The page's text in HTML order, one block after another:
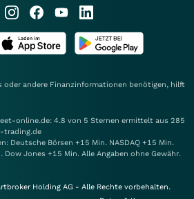
oder andere Finanzinformationen benötigen, hilft
online.de: 4.8 von 5 Sternen ermittelt aus 285
trading.de
Deutsche Börsen +15 Min. NASDAQ +15 Min.
Dow Jones +15 Min. Alle Angaben ohne Gewähr.
Holding AG - Alle Rechte vorbehalten.